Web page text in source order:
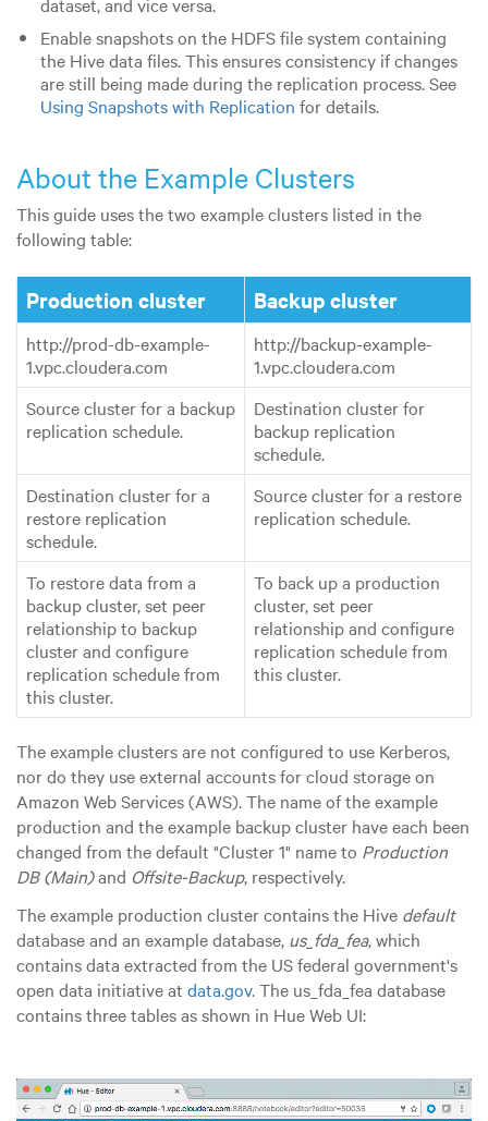
Enable snapshots on the HDFS file system containing
the Hive data files. This ensures consistency if changes
are still being made during the replication process. See
Using Snapshots with Replication for details.
About the Example Clusters
This guide uses the two example clusters listed in the
following table:
Production cluster Backup cluster
http://prod-db-example-
1.vpc.cloudera.com
http://backup-example-
1.vpc.cloudera.com
Source cluster for a backup
replication schedule.
Destination cluster for
backup replication
schedule.
Destination cluster for a
restore replication
schedule.
Source cluster for a restore
replication schedule.
To restore data from a
backup cluster, set peer
relationship to backup
cluster and configure
replication schedule from
this cluster.
To back up a production
cluster, set peer
relationship and configure
replication schedule from
this cluster.
The example clusters are not configured to use Kerberos,
nor do they use external accounts for cloud storage on
Amazon Web Services (AWS). The name of the example
production and the example backup cluster have each been
changed from the default "Cluster 1" name to Production
DB (Main)and Offsite-Backup, respectively.
The example production cluster contains the Hive default
database and an example database, us_fda_fea, which
contains data extracted from the US federal government's
open data initiative at data.gov. The us_fda_fea database
contains three tables as shown in Hue Web UI: